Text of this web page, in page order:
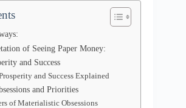
of Seeing Paper Money:
and Success
and Success Explained
and Priorities
of Materialistic Obsessions